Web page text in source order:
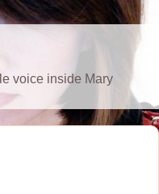
voice inside Mary